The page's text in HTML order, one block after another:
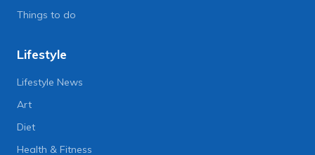
Things to do
Lifestyle
Lifestyle News
Art
Diet
Health & Fitness